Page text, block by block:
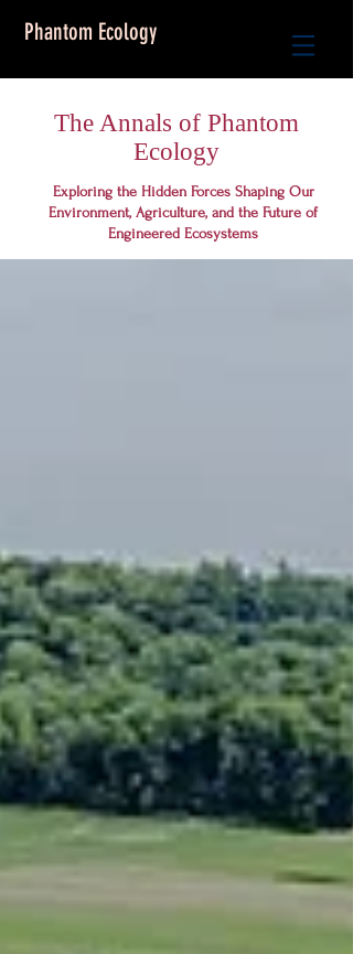
Phantom Ecology
The Annals of Phantom
Ecology
Exploring the Hidden Forces Shaping Our
Environment, Agriculture, and the Future of
Engineered Ecosystems